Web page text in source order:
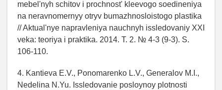
mebel'nyh schitov i prochnost' kleevogo soedineniya
na neravnomernyy otryv bumazhnosloistogo plastika
// Aktual'nye napravleniya nauchnyh issledovaniy XXI
veka: teoriya i praktika. 2014. T. 2. № 4-3 (9-3). S.
106-110.
4. Kantieva E.V., Ponomarenko L.V., Generalov M.I.,
Nedelina N.Yu. Issledovanie posloynoy plotnosti